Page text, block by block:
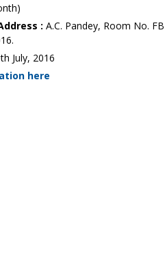
: A.C. Pandey, Room No.
July, 2016
here